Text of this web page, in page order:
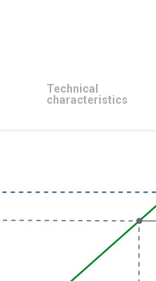
Technical
characteristics